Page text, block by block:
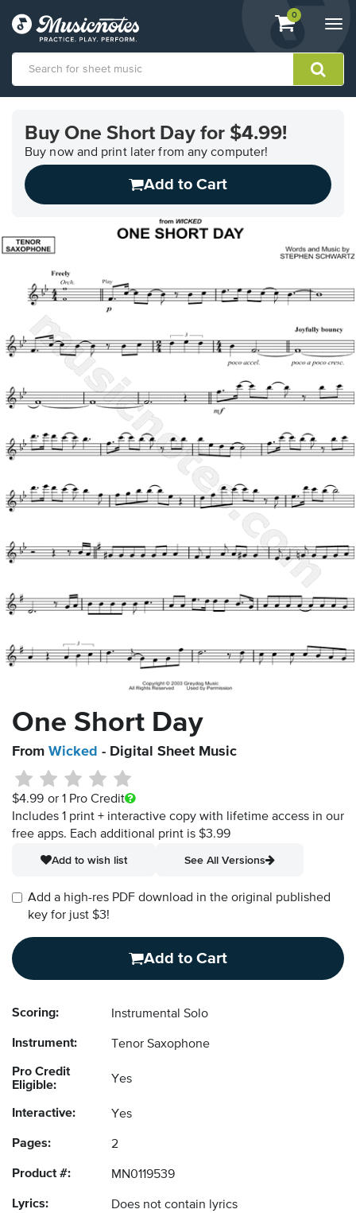
View
shopping
containing
0
Accessibility
Statement
contact
related
Buy One Short Day for $4.99!
Buy now and print later from any computer!
Add to Cart
One Short Day
From Wicked - Digital Sheet Music
$4.99 or 1 Pro Credit
Includes 1 print + interactive copy with lifetime access in our
free apps. Each additional print is $3.99
Add to wish list
See All Versions
Add a high-res PDF download in the original published
key for just $3!
Add to Cart
Scoring: Instrumental Solo
Instrument: Tenor Saxophone
Pro Credit
Eligible:
Yes
Interactive: Yes
Pages: 2
Product #: MN0119539
Lyrics: Does not contain lyrics